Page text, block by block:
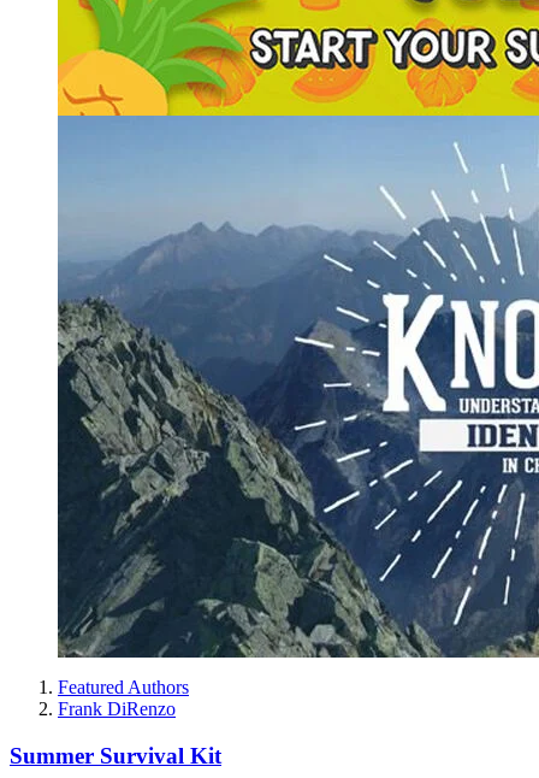
Featured Authors
Frank DiRenzo
Summer Survival Kit